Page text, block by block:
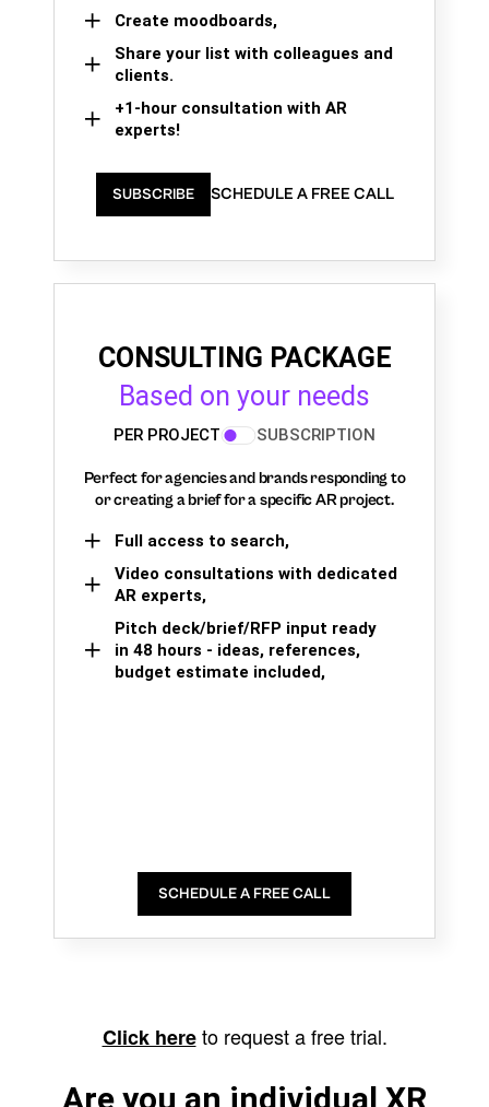
Create moodboards,
Share your list with colleagues and
clients.
+1-hour consultation with AR
experts!
SUBSCRIBE SCHEDULE A FREE CALL
CONSULTING PACKAGE
Based on your needs
PER PROJECT SUBSCRIPTION
Perfect for agencies and brands responding to
or creating a brief for a specific AR project.
Full access to search,
Video consultations with dedicated
AR experts,
Pitch deck/brief/RFP input ready
in 48 hours - ideas, references,
budget estimate included,
SCHEDULE A FREE CALL
Click hereto request a free trial.
Are you an individual XR